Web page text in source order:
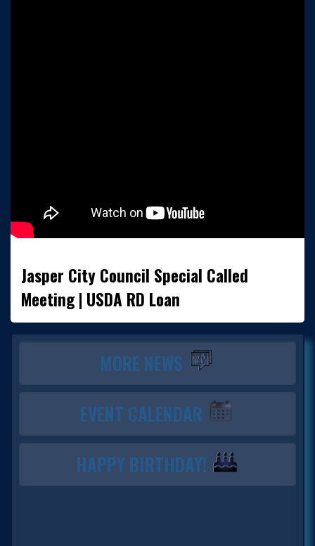
Jasper City Council Special Called
Meeting | USDA RD Loan
MORE NEWS
EVENT CALENDAR
HAPPY BIRTHDAY!